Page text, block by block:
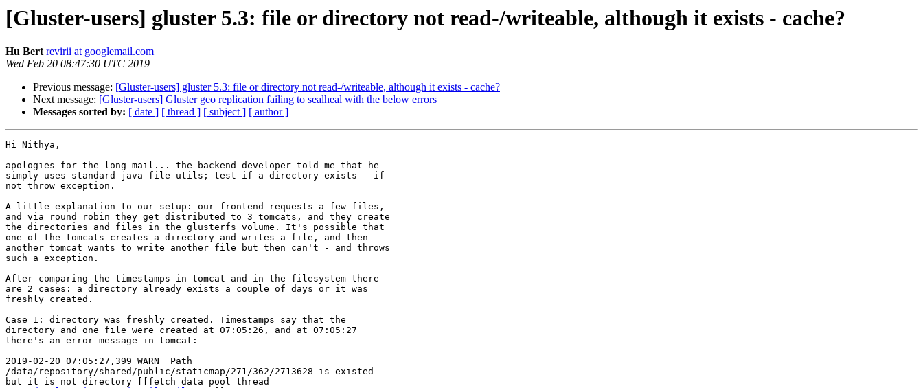
[Gluster-users] gluster 5.3: file or directory not read-/writeable, although it exists - cache?
Hu Bert revirii at googlemail.com
Wed Feb 20 08:47:30 UTC 2019
Previous message: [Gluster-users] gluster 5.3: file or directory not read-/writeable, although it exists - cache?
Next message: [Gluster-users] Gluster geo replication failing to sealheal with the below errors
Messages sorted by: [ date ] [ thread ] [ subject ] [ author ]
Hi Nithya,
apologies for the long mail... the backend developer told me that he
simply uses standard java file utils; test if a directory exists - if
not throw exception.
A little explanation to our setup: our frontend requests a few files,
and via round robin they get distributed to 3 tomcats, and they create
the directories and files in the glusterfs volume. It's possible that
one of the tomcats creates a directory and writes a file, and then
another tomcat wants to write another file but then can't - and throws
such a exception.
After comparing the timestamps in tomcat and in the filesystem there
are 2 cases: a directory already exists a couple of days or it was
freshly created.
Case 1: directory was freshly created. Timestamps say that the
directory and one file were created at 07:05:26, and at 07:05:27
there's an error message in tomcat:
2019-02-20 07:05:27,399 WARN  Path
/data/repository/shared/public/staticmap/271/362/2713628 is existed